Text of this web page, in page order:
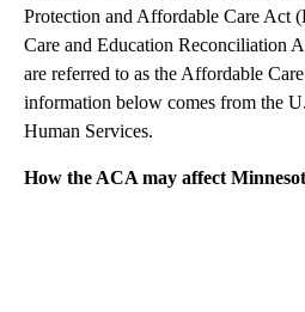
Protection and Affordable Care Act
Care and Education Reconciliation
are referred to as the Affordable
information below comes from the
Human Services.
How the ACA may affect